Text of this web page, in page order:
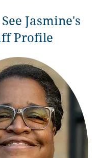
Jasmine's
Profile